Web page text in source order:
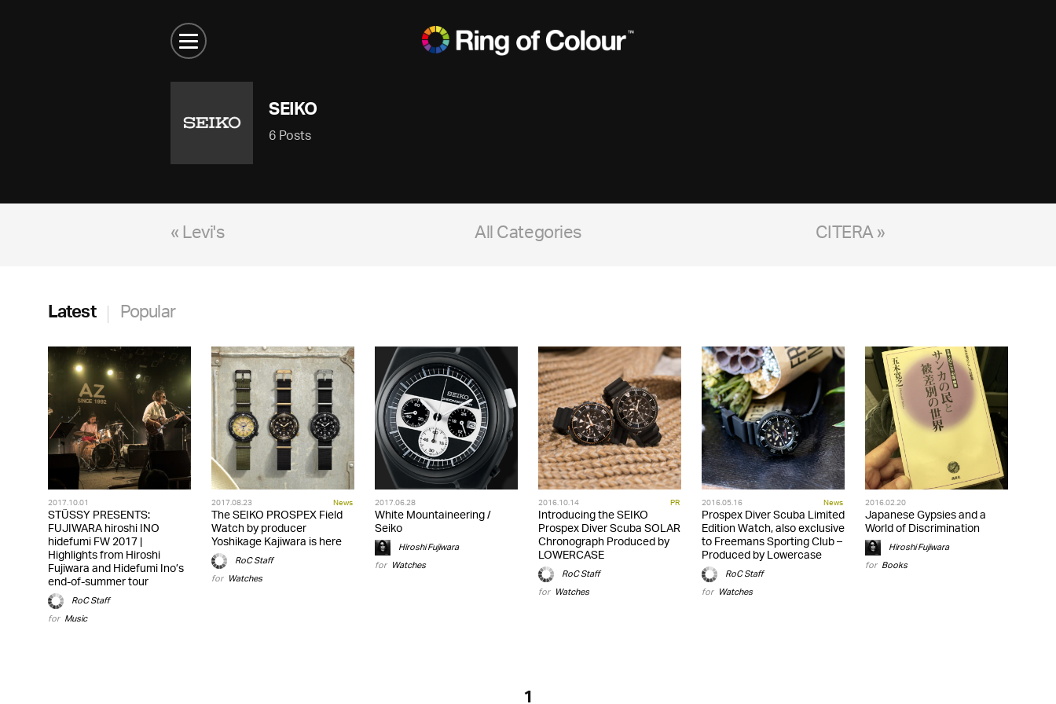
SEIKO
6 Posts
« Levi's CITERA »
All Categories
Latest Popular
2017.10.01
STÜSSY PRESENTS:
FUJIWARA hiroshi INO
hidefumi FW 2017 |
Highlights from Hiroshi
Fujiwara and Hidefumi Ino’s
end-of-summer tour
RoC Staff
for Music
2017.08.23 News
The SEIKO PROSPEX Field
Watch by producer
Yoshikage Kajiwara is here
RoC Staff
for Watches
2017.06.28
White Mountaineering /
Seiko
Hiroshi Fujiwara
for Watches
2016.10.14 PR
Introducing the SEIKO
Prospex Diver Scuba SOLAR
Chronograph Produced by
LOWERCASE
RoC Staff
for Watches
2016.05.16 News
Prospex Diver Scuba Limited
Edition Watch, also exclusive
to Freemans Sporting Club –
Produced by Lowercase
RoC Staff
for Watches
2016.02.20
Japanese Gypsies and a
World of Discrimination
Hiroshi Fujiwara
for Books